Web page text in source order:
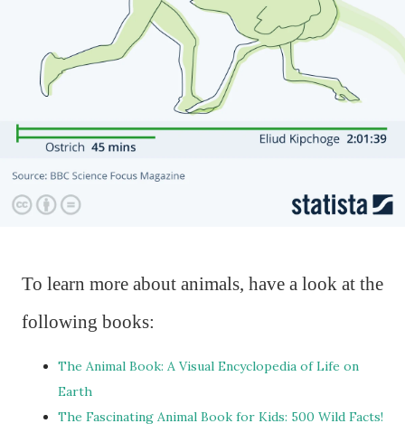
To learn more about animals, have a look at the
following books:
The Animal Book: A Visual Encyclopedia of Life on
Earth
The Fascinating Animal Book for Kids: 500 Wild Facts!